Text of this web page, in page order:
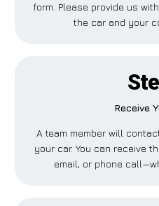
form. Please provide us
the car and your
Receive
A team member will
your car. You can receive
email, or phone